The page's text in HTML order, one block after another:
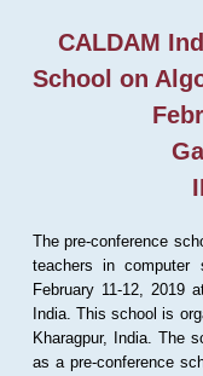
CALDAM
School on
The pre-conference
teachers in computer
February 11-12, 2019
India. This school is
Kharagpur, India. The
as a pre-conference